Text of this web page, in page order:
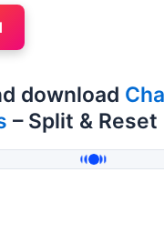
download
– Split & Reset